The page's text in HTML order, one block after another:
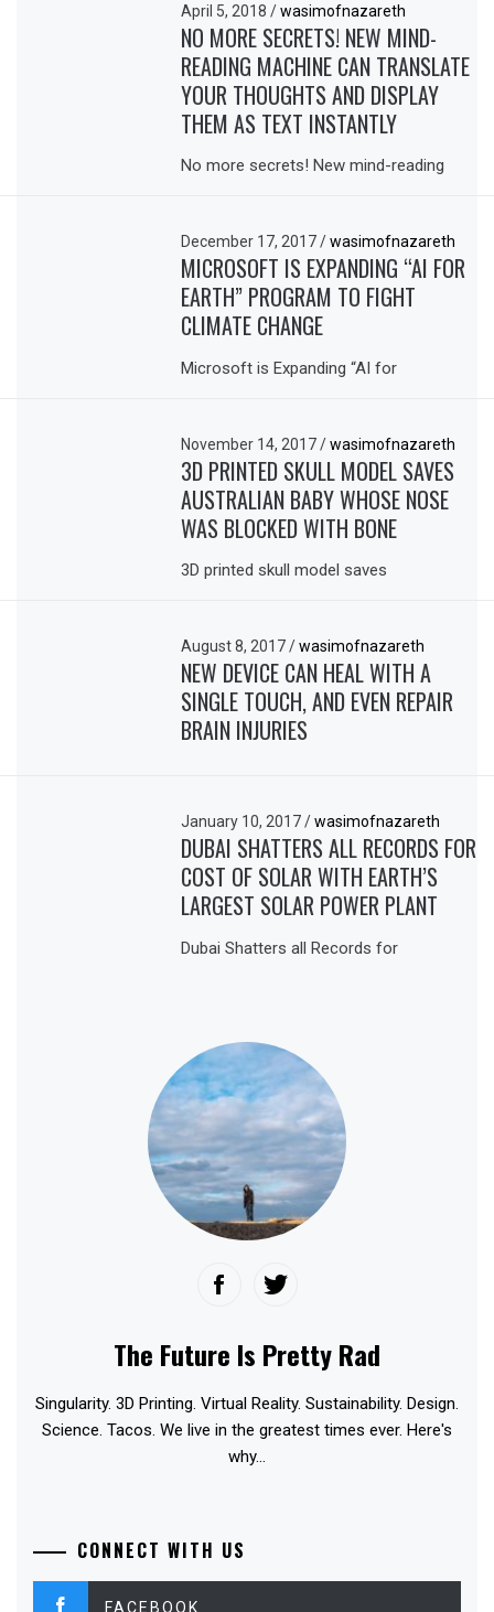
April 5, 2018/ wasimofnazareth
NO MORE SECRETS! NEW MIND-
READING MACHINE CAN TRANSLATE
YOUR THOUGHTS AND DISPLAY
THEM AS TEXT INSTANTLY
No more secrets! New mind-reading
December 17, 2017/ wasimofnazareth
MICROSOFT IS EXPANDING “AI FOR
EARTH” PROGRAM TO FIGHT
CLIMATE CHANGE
Microsoft is Expanding “AI for
November 14, 2017/ wasimofnazareth
3D PRINTED SKULL MODEL SAVES
AUSTRALIAN BABY WHOSE NOSE
WAS BLOCKED WITH BONE
3D printed skull model saves
August 8, 2017/ wasimofnazareth
NEW DEVICE CAN HEAL WITH A
SINGLE TOUCH, AND EVEN REPAIR
BRAIN INJURIES
January 10, 2017/ wasimofnazareth
DUBAI SHATTERS ALL RECORDS FOR
COST OF SOLAR WITH EARTH’S
LARGEST SOLAR POWER PLANT
Dubai Shatters all Records for
The Future Is Pretty Rad
Singularity. 3D Printing. Virtual Reality. Sustainability. Design.
Science. Tacos. We live in the greatest times ever. Here's
why...
CONNECT WITH US
FACEBOOK